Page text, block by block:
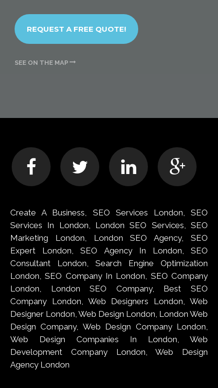
REQUEST A FREE QUOTE!
SEE ON THE MAP
Create A Business, SEO Services London, SEO
Services In London, London SEO Services, SEO
Marketing London, London SEO Agency, SEO
Expert London, SEO Agency In London, SEO
Consultant London, Search Engine Optimization
London, SEO Company In London, SEO Company
London, London SEO Company, Best SEO
Company London, Web Designers London, Web
Designer London, Web Design London, London Web
Design Company, Web Design Company London,
Web Design Companies In London, Web
Development Company London, Web Design
Agency London